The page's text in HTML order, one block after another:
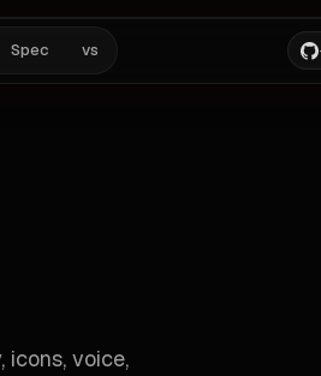
Spec vs
icons, voice,